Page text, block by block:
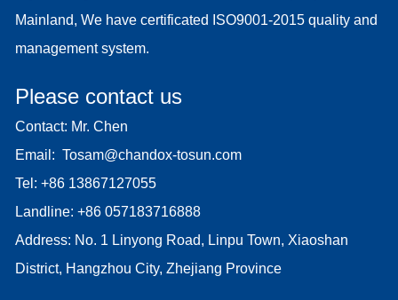
Mainland, We have certificated ISO9001-2015 quality and
management system.
Please contact us
Contact: Mr. Chen
Email: Tosam@chandox-tosun.com
Tel: +86 13867127055
Landline: +86 057183716888
Address: No. 1 Linyong Road, Linpu Town, Xiaoshan
District, Hangzhou City, Zhejiang Province